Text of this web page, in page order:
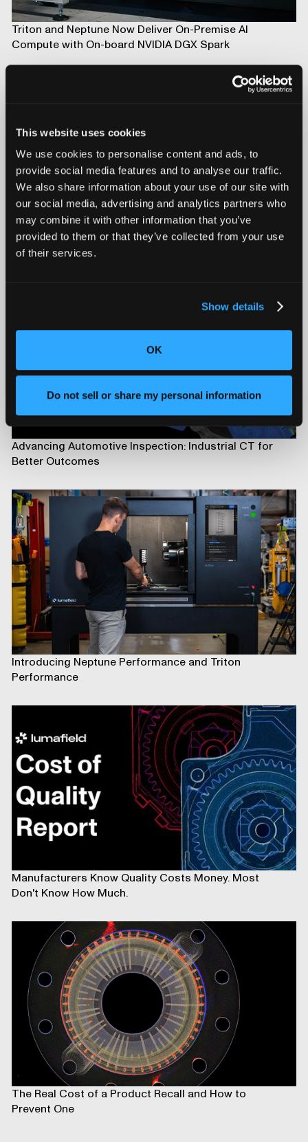
This website uses cookies
We use cookies to personalise content and ads, to
provide social media features and to analyse our traffic.
We also share information about your use of our site with
our social media, advertising and analytics partners who
may combine it with other information that you’ve
provided to them or that they’ve collected from your use
of their services.
Show details
OK
Do not sell or share my personal information
Triton and Neptune Now Deliver On-Premise AI
Compute with On-board NVIDIA DGX Spark
Introducing Mars for 100% Production Inspection
Advancing Automotive Inspection: Industrial CT for
Better Outcomes
Introducing Neptune Performance and Triton
Performance
Manufacturers Know Quality Costs Money. Most
Don't Know How Much.
The Real Cost of a Product Recall and How to
Prevent One